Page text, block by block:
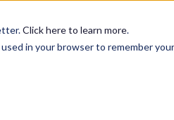
Click here to learn more.
in your browser to remember your